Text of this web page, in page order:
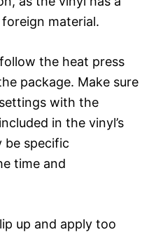
material.
the heat press
package. Make sure
with the
in the vinyl’s
be specific
time and
up and apply too